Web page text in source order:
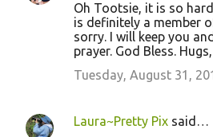
Oh Tootsie, it is so
is definitely a member
sorry. I will keep you
prayer. God Bless.
Tuesday, August 31,
Laura~Pretty Pix said…